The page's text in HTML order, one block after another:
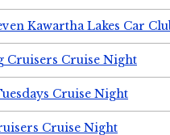
Kawartha Lakes Car
Cruisers Cruise Night
Cruise Night
Cruise Night